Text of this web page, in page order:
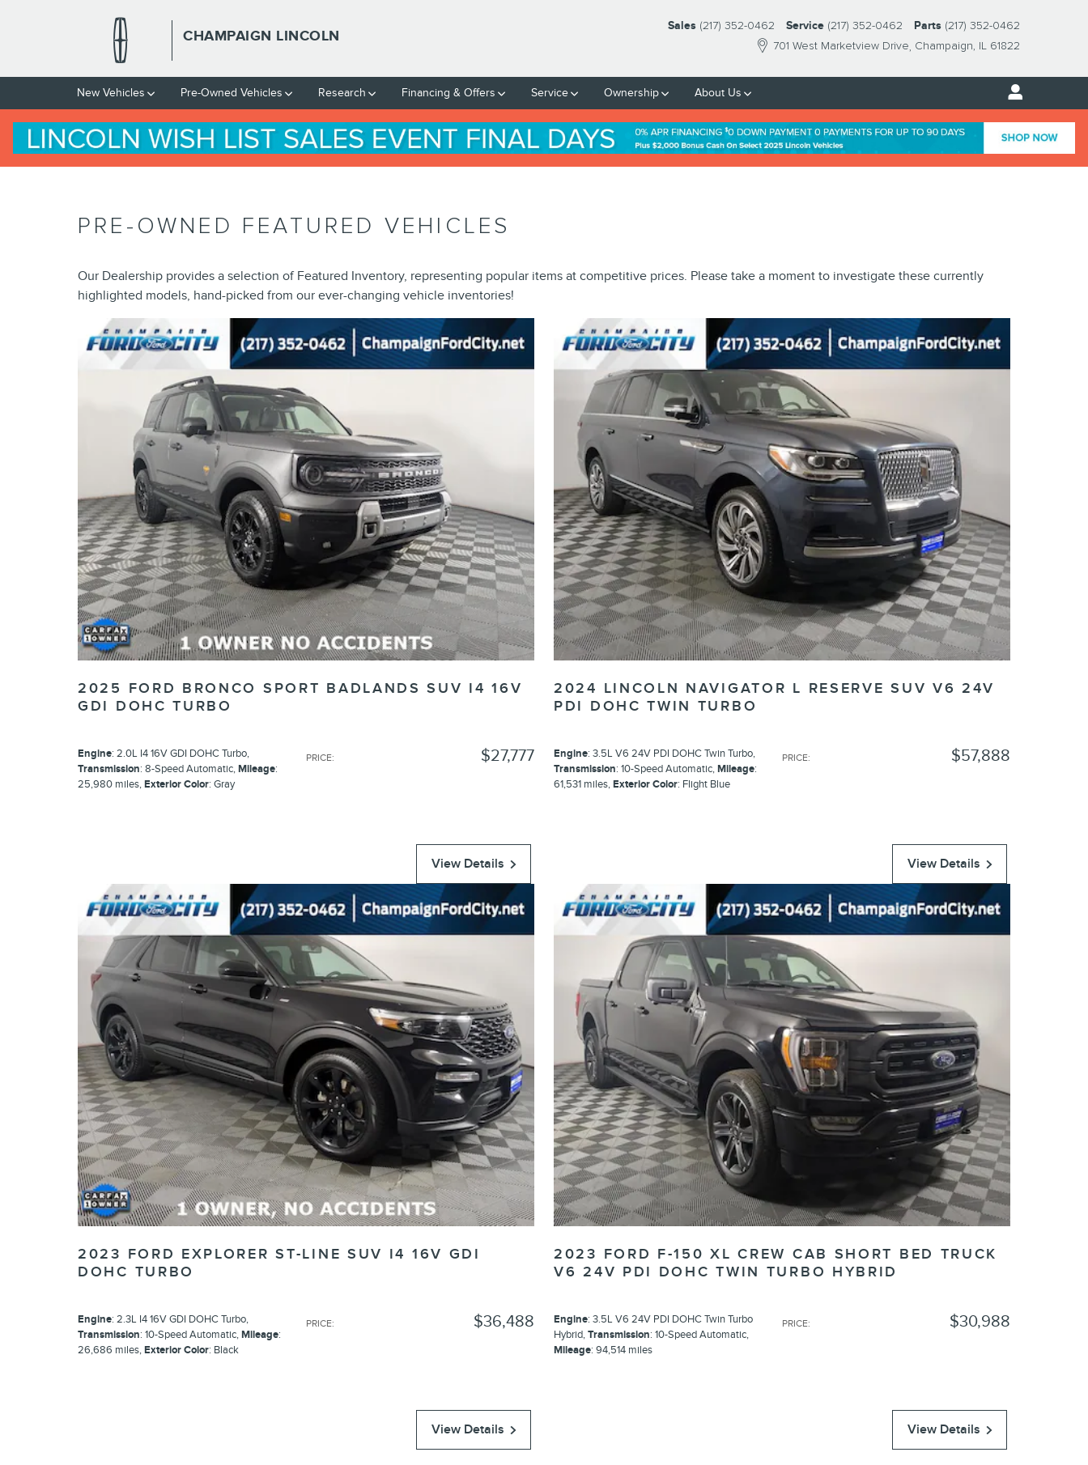
CHAMPAIGN LINCOLN
701 West Marketview Drive Champaign, IL 61822
Sales (217) 352-0462 Service (217) 352-0462 Parts (217) 352-0462
New Vehicles Pre-Owned Vehicles Research Financing & Offers Service Ownership About Us
PRE-OWNED FEATURED VEHICLES
Our Dealership provides a selection of Featured Inventory, representing popular items at competitive prices. Please take a moment to investigate these currently
highlighted models, hand-picked from our ever-changing vehicle inventories!
2025 FORD BRONCO SPORT BADLANDS SUV I4 16V
GDI DOHC TURBO
PRICE: $27,777
Engine: 2.0L I4 16V GDI DOHC Turbo,
Transmission: 8-Speed Automatic,Mileage:
25,980 miles,Exterior Color: Gray
View Details
2024 LINCOLN NAVIGATOR L RESERVE SUV V6 24V
PDI DOHC TWIN TURBO
PRICE: $57,888
Engine: 3.5L V6 24V PDI DOHC Twin Turbo,
Transmission: 10-Speed Automatic,Mileage:
61,531 miles,Exterior Color: Flight Blue
View Details
2023 FORD EXPLORER ST-LINE SUV I4 16V GDI
DOHC TURBO
PRICE: $36,488
Engine: 2.3L I4 16V GDI DOHC Turbo,
Transmission: 10-Speed Automatic,Mileage:
26,686 miles,Exterior Color: Black
View Details
2023 FORD F-150 XL CREW CAB SHORT BED TRUCK
V6 24V PDI DOHC TWIN TURBO HYBRID
PRICE: $30,988
Engine: 3.5L V6 24V PDI DOHC Twin Turbo
Hybrid,Transmission: 10-Speed Automatic,
Mileage: 94,514 miles
View Details